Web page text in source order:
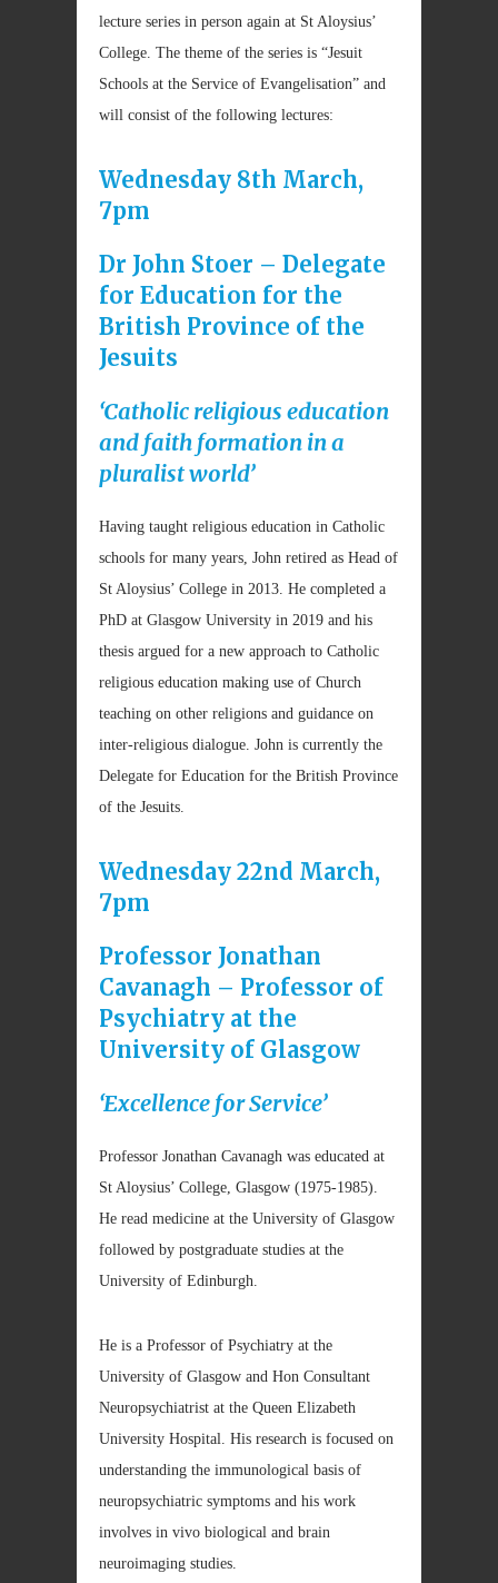
lecture series in person again at St Aloysius’
College. The theme of the series is “Jesuit
Schools at the Service of Evangelisation” and
will consist of the following lectures:
Wednesday 8th March,
7pm
Dr John Stoer – Delegate
for Education for the
British Province of the
Jesuits
‘Catholic religious education
and faith formation in a
pluralist world’
Having taught religious education in Catholic
schools for many years, John retired as Head of
St Aloysius’ College in 2013. He completed a
PhD at Glasgow University in 2019 and his
thesis argued for a new approach to Catholic
religious education making use of Church
teaching on other religions and guidance on
inter-religious dialogue. John is currently the
Delegate for Education for the British Province
of the Jesuits.
Wednesday 22nd March,
7pm
Professor Jonathan
Cavanagh – Professor of
Psychiatry at the
University of Glasgow
‘Excellence for Service’
Professor Jonathan Cavanagh was educated at
St Aloysius’ College, Glasgow (1975-1985).
He read medicine at the University of Glasgow
followed by postgraduate studies at the
University of Edinburgh.
He is a Professor of Psychiatry at the
University of Glasgow and Hon Consultant
Neuropsychiatrist at the Queen Elizabeth
University Hospital. His research is focused on
understanding the immunological basis of
neuropsychiatric symptoms and his work
involves in vivo biological and brain
neuroimaging studies.